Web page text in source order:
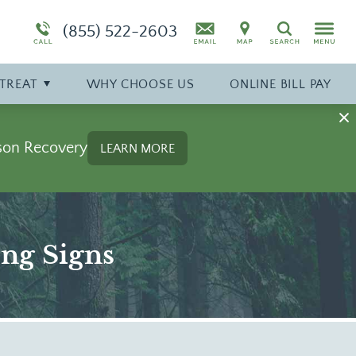
(855) 522-2603 Search
Specialty Program: Pregnant Women
Synthetic Marijuana
WHY CHOOSE US ONLINE BILL PAY
Recovery LEARN MORE
Signs